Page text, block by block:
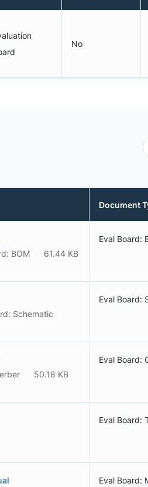
No
Document
BOM
61.44 KB
Eval Board:
Schematic
Eval Board:
50.18 KB
Eval Board:
Eval Board:
Eval Board: